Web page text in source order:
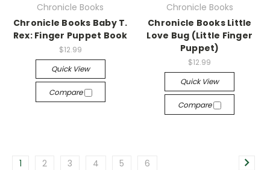
Chronicle Books
Chronicle Books Baby T.
Rex: Finger Puppet Book
$12.99
Quick View
Compare
Chronicle Books
Chronicle Books Little
Love Bug (Little Finger
Puppet)
$12.99
Quick View
Compare
1 2 3 4 5 6